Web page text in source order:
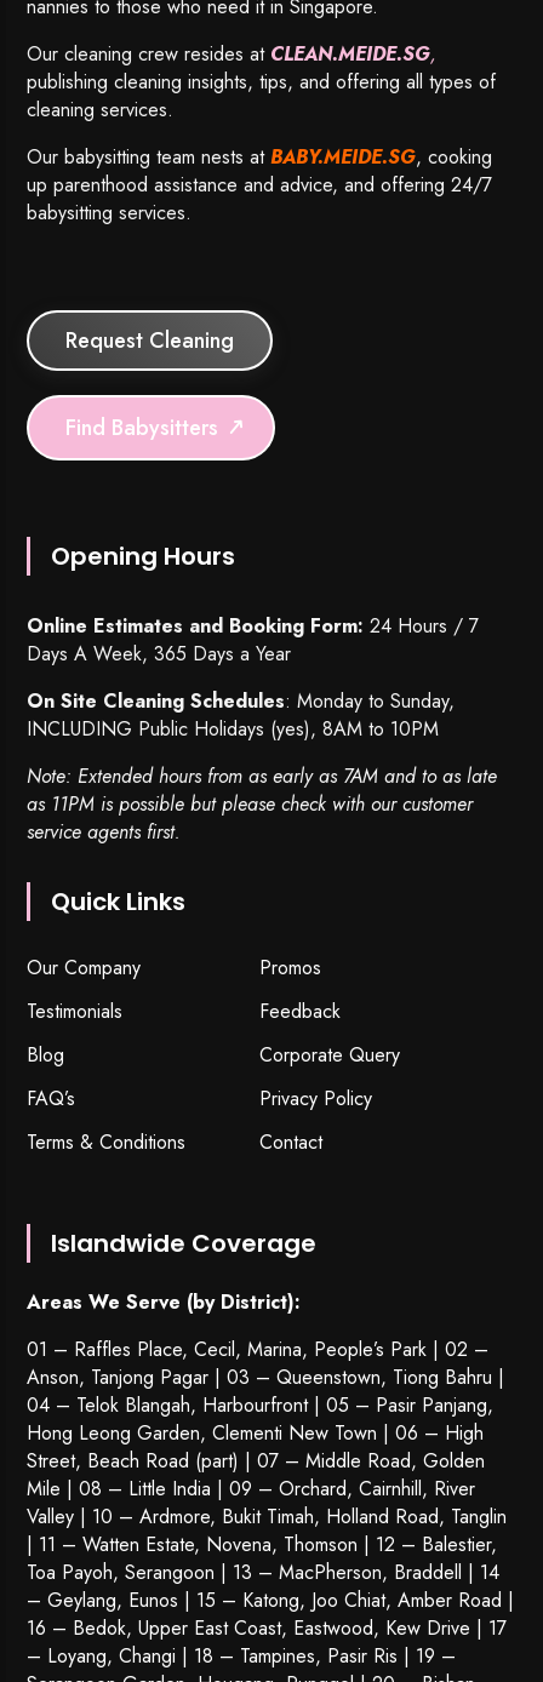
nannies to those who need it in Singapore.
Our cleaning crew resides at CLEAN.MEIDE.SG,
publishing cleaning insights, tips, and offering all types of
cleaning services.
Our babysitting team nests atBABY.MEIDE.SG, cooking
up parenthood assistance and advice, and offering 24/7
babysitting services.
Request Cleaning
Find Babysitters
Opening Hours
Online Estimates and Booking Form: 24 Hours / 7
Days A Week, 365 Days a Year
On Site Cleaning Schedules: Monday to Sunday,
INCLUDING Public Holidays (yes), 8AM to 10PM
Note: Extended hours from as early as 7AM and to as late
as 11PM is possible but please check with our customer
service agents first.
Quick Links
Our Company
Promos
Testimonials
Feedback
Blog
Corporate Query
FAQ’s
Privacy Policy
Terms & Conditions
Contact
Islandwide Coverage
Areas We Serve (by District):
01 – Raffles Place, Cecil, Marina, People’s Park | 02 –
Anson, Tanjong Pagar | 03 – Queenstown, Tiong Bahru |
04 – Telok Blangah, Harbourfront | 05 – Pasir Panjang,
Hong Leong Garden, Clementi New Town | 06 – High
Street, Beach Road (part) | 07 – Middle Road, Golden
Mile | 08 – Little India | 09 – Orchard, Cairnhill, River
Valley | 10 – Ardmore, Bukit Timah, Holland Road, Tanglin
| 11 – Watten Estate, Novena, Thomson | 12 – Balestier,
Toa Payoh,Serangoon | 13 – MacPherson, Braddell | 14
– Geylang, Eunos | 15 – Katong, Joo Chiat, Amber Road |
16 – Bedok, Upper East Coast, Eastwood, Kew Drive | 17
– Loyang, Changi | 18 – Tampines, Pasir Ris | 19 –